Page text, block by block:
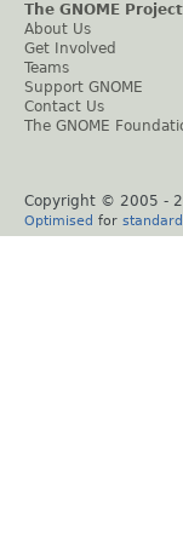
The GNOME Project
About Us
Get Involved
Teams
Support GNOME
Contact Us
The GNOME
Copyright © 2005 -
Optimised for